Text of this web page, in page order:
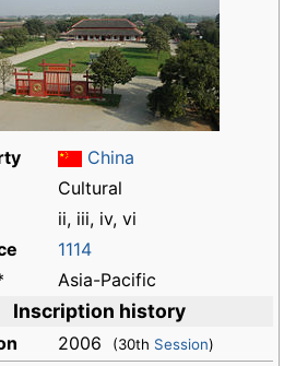
China
Cultural
ii, iii, iv, vi
1114
Asia-Pacific
Inscription history
2006 (30th Session)